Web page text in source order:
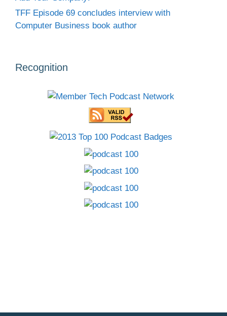
TFF Episode 69 concludes interview with
Computer Business book author
Recognition